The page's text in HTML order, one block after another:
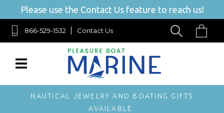
Please use the Contact Us feature to reach us!
866-529-1532 Contact Us
NAUTICAL JEWELRY AND BOATING GIFTS
AVAILABLE.